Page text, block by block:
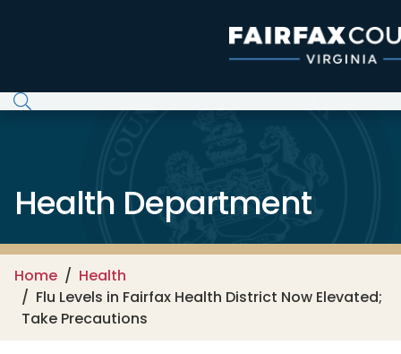
Health Department
Home
Health
Flu Levels in Fairfax Health District Now Elevated;
Take Precautions